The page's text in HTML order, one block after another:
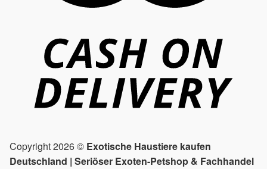
Copyright 2026 © Exotische Haustiere kaufen
Deutschland | Seriöser Exoten-Petshop & Fachhandel